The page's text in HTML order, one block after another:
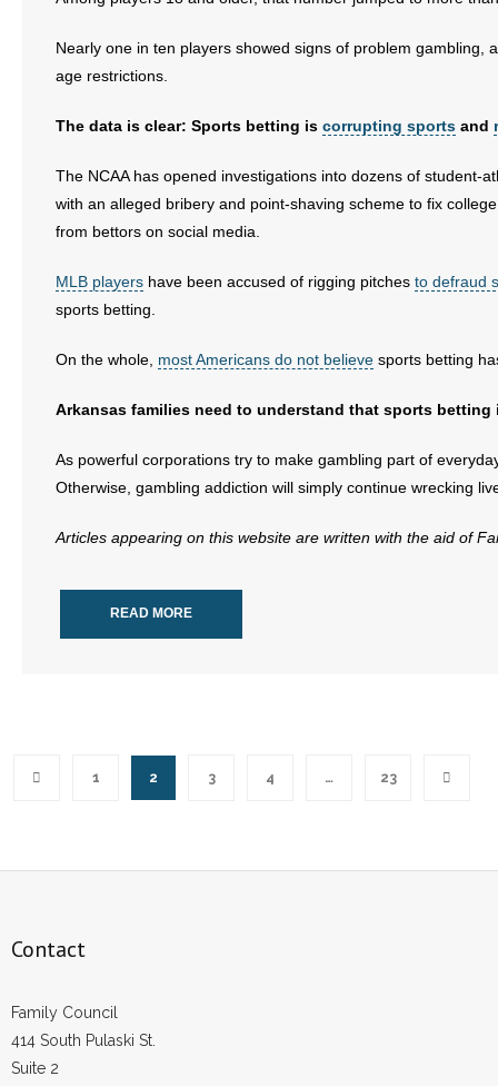
Nearly one in ten players showed signs of problem
age restrictions.
The data is clear: Sports betting is corrupting sports and
The NCAA has opened investigations into dozens of student-
with an alleged bribery and point-shaving scheme to fix
from bettors on social media.
MLB players have been accused of rigging pitches to defraud
sports betting.
On the whole, most Americans do not believe sports betting
Arkansas families need to understand that sports betting
As powerful corporations try to make gambling part of
Otherwise, gambling addiction will simply continue wrecking
Articles appearing on this website are written with the aid of
READ MORE
1 2 3 4 … 23
Contact
Family Council
414 South Pulaski St.
Suite 2